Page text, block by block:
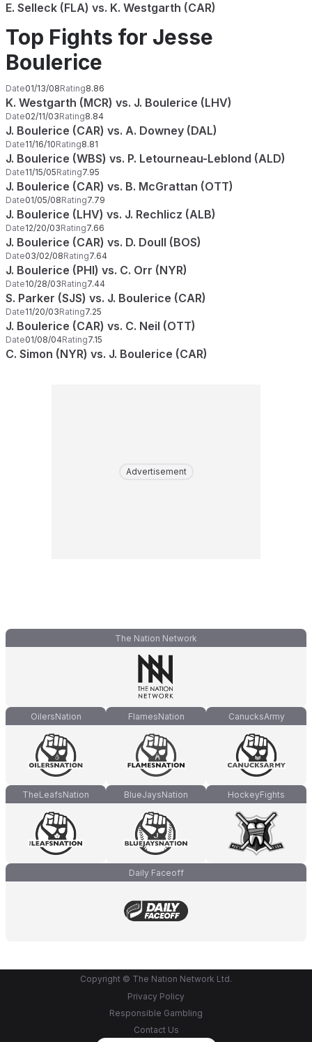
E. Selleck (FLA) vs. K. Westgarth (CAR)
Top Fights for Jesse
Boulerice
Date01/13/08Rating8.86
K. Westgarth (MCR) vs. J. Boulerice (LHV)
Date02/11/03Rating8.84
J. Boulerice (CAR) vs. A. Downey (DAL)
Date11/16/10Rating8.81
J. Boulerice (WBS) vs. P. Letourneau-Leblond (ALD)
Date11/15/05Rating7.95
J. Boulerice (CAR) vs. B. McGrattan (OTT)
Date01/05/08Rating7.79
J. Boulerice (LHV) vs. J. Rechlicz (ALB)
Date12/20/03Rating7.66
J. Boulerice (CAR) vs. D. Doull (BOS)
Date03/02/08Rating7.64
J. Boulerice (PHI) vs. C. Orr (NYR)
Date10/28/03Rating7.44
S. Parker (SJS) vs. J. Boulerice (CAR)
Date11/20/03Rating7.25
J. Boulerice (CAR) vs. C. Neil (OTT)
Date01/08/04Rating7.15
C. Simon (NYR) vs. J. Boulerice (CAR)
Advertisement
The Nation Network
OilersNation FlamesNation CanucksArmy
TheLeafsNation BlueJaysNation HockeyFights
Daily Faceoff
Copyright © The Nation Network Ltd.
Privacy Policy
Responsible Gambling
Contact Us